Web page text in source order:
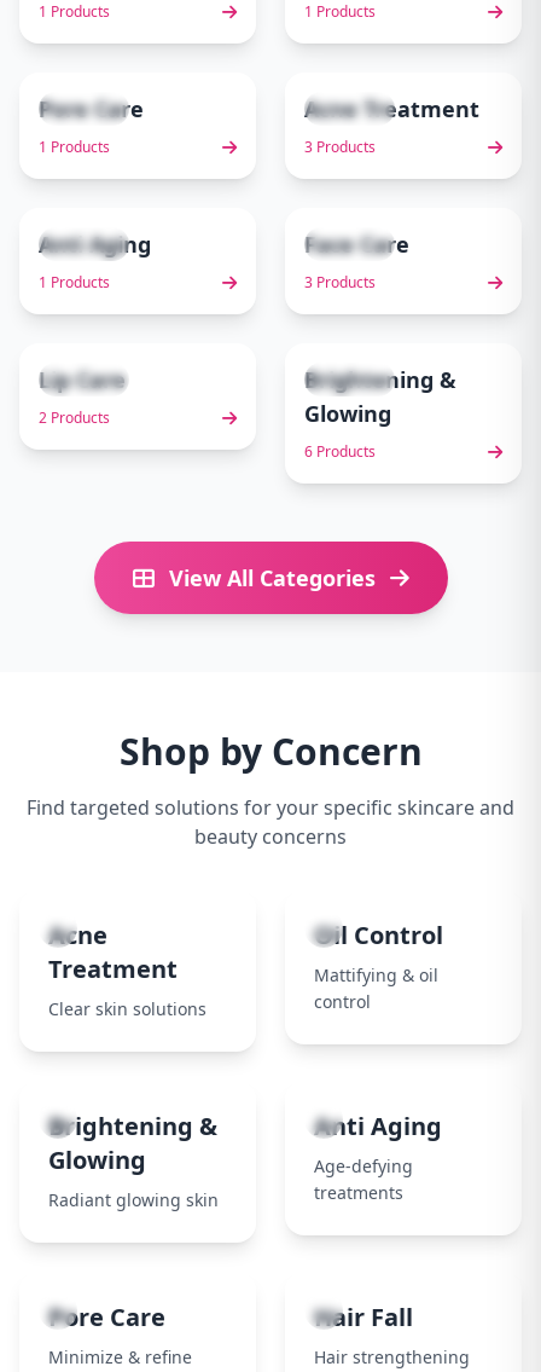
1 Products 1 Products
1 items
Pore Care
1 Products
3 items 6
Acne Treatment
3 Products
1 items
Anti Aging
1 Products
3 items
Face Care
3 Products
2 items
Lip Care
2 Products
6 items
Brightening &
Glowing
6 Products
View All Categories
Shop by Concern
Find targeted solutions for your specific skincare and
beauty concerns
1
Acne
Treatment
Clear skin solutions
2
Oil Control
Mattifying & oil
control
3
Brightening &
Glowing
Radiant glowing skin
4
Anti Aging
Age-defying
treatments
5
Pore Care
Minimize & refine
6
Hair Fall
Hair strengthening